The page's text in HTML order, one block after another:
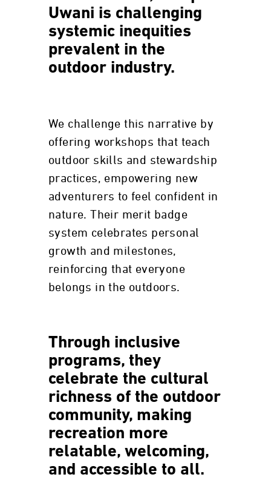
Uwani is challenging
systemic inequities
prevalent in the
outdoor industry.
We challenge this narrative by
offering workshops that teach
outdoor skills and stewardship
practices, empowering new
adventurers to feel confident in
nature. Their merit badge
system celebrates personal
growth and milestones,
reinforcing that everyone
belongs in the outdoors.
Through inclusive
programs, they
celebrate the cultural
richness of the outdoor
community, making
recreation more
relatable, welcoming,
and accessible to all.